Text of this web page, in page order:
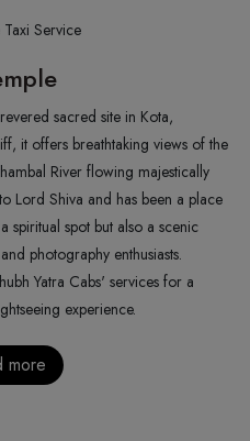
Service
sacred site in Kota,
it offers breathtaking views of the
River flowing majestically
Lord Shiva and has been a place
spiritual spot but also a scenic
photography enthusiasts.
Yatra Cabs' services for a
experience.
more